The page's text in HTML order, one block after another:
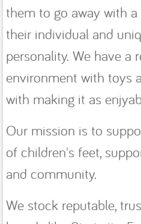
them to go away with
their individual and
personality. We have a
environment with toys
with making it as
Our mission is to
of children's feet,
and community.
We stock reputable,